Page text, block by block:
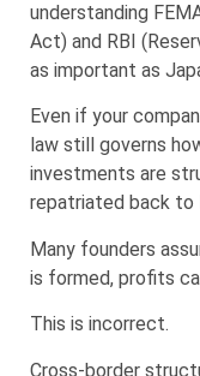
understanding
Act) and RBI
as important as
Even if your
law still governs
investments are
repatriated back to
Many founders
is formed, profits
This is incorrect.
Cross-border